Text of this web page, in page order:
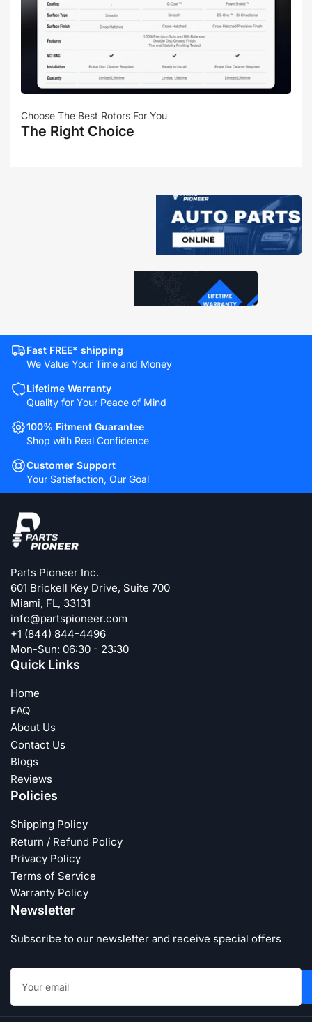
Choose The Best Rotors For You
The Right Choice
Fast FREE* shipping
We Value Your Time and Money
Lifetime Warranty
Quality for Your Peace of Mind
100% Fitment Guarantee
Shop with Real Confidence
Customer Support
Your Satisfaction, Our Goal
Parts Pioneer Inc.
601 Brickell Key Drive, Suite 700
Miami, FL, 33131
info@partspioneer.com
+1 (844) 844-4496
Mon-Sun: 06:30 - 23:30
Quick Links
Home
FAQ
About Us
Contact Us
Blogs
Reviews
Policies
Shipping Policy
Return / Refund Policy
Privacy Policy
Terms of Service
Warranty Policy
Newsletter
Subscribe to our newsletter and receive special offers
Your
email